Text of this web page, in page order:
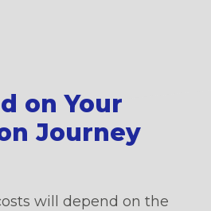
on Your
Journey
will depend on the